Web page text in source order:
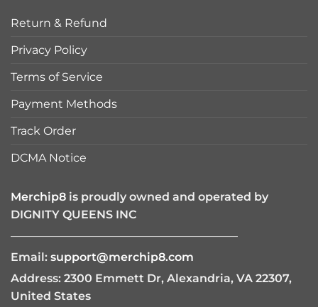
Return & Refund
Privacy Policy
Terms of Service
Payment Methods
Track Order
DCMA Notice
Merchip8 is proudly owned and operated by
DIGNITY QUEENS INC
————————————————————
Email: support@merchip8.com
Address: 2300 Emmett Dr, Alexandria, VA 22307,
United States